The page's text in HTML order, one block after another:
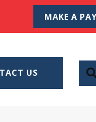
MAKE A
US